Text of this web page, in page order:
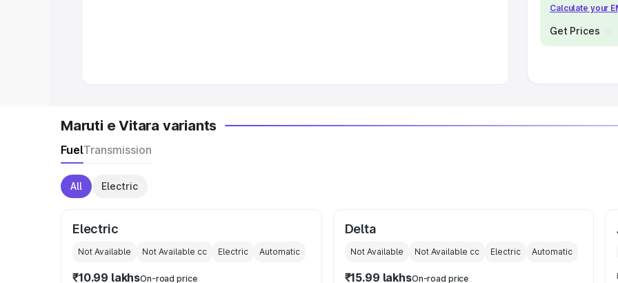
Calculate your
Get Prices
Maruti e Vitara variants
FuelTransmission
All Electric
Electric
Not Available Not Available cc Electric Automatic
₹10.99 lakhsOn-road price
Delta
Not Available Not Available cc Electric Automatic
₹15.99 lakhsOn-road price